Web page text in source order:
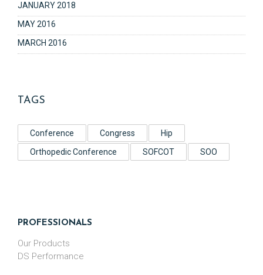
JANUARY 2018
MAY 2016
MARCH 2016
TAGS
Conference Congress
Hip
Orthopedic Conference
SOFCOT SOO
PROFESSIONALS
Our Products
DS Performance